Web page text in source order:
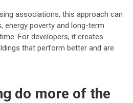
associations, this approach can
energy poverty and long-term
For developers, it creates
that perform better and are
do more of the